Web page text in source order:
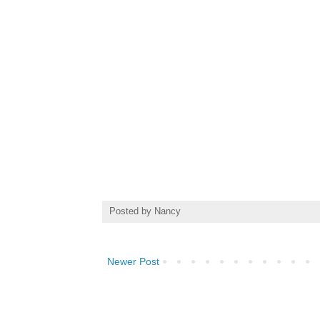
Posted by Nancy
Newer Post